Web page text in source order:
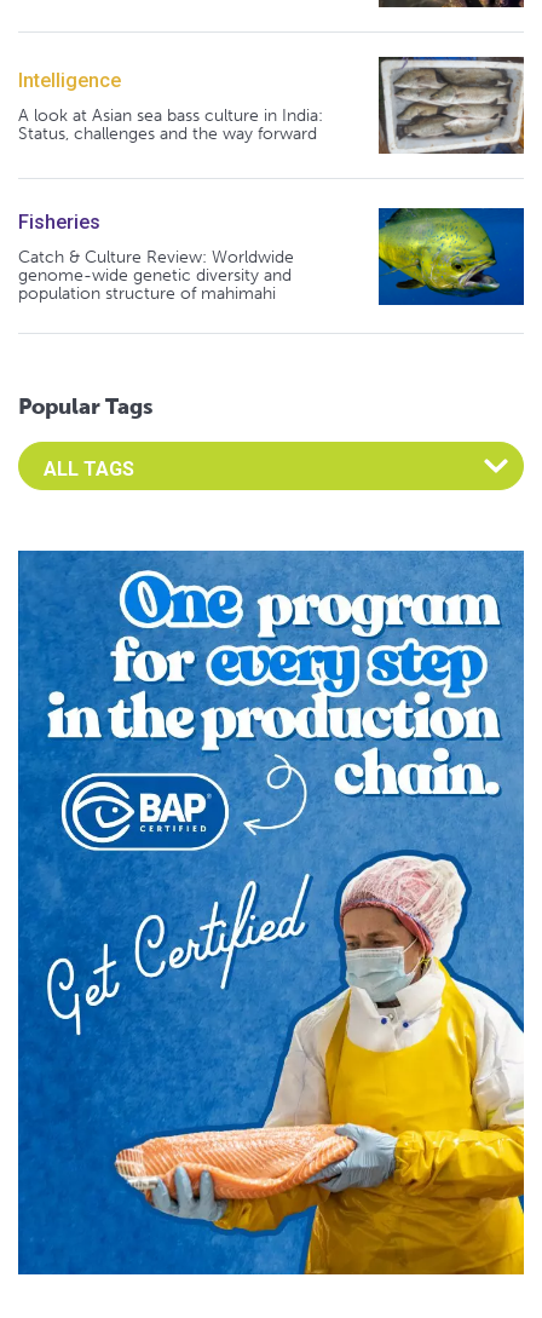
Intelligence
A look at Asian sea bass culture in India:
Status, challenges and the way forward
Fisheries
Catch & Culture Review: Worldwide
genome-wide genetic diversity and
population structure of mahimahi
Popular Tags
Select an Advocate Tag to view it's posts